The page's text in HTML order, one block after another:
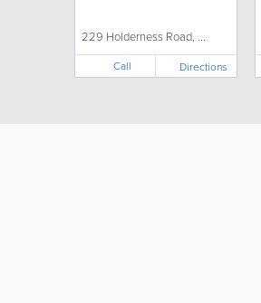
229 Holderness Road, ...
Call Directions